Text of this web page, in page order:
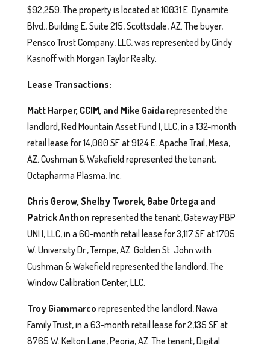
$92,259. The property is located at 10031 E. Dynamite
Blvd., Building E, Suite 215, Scottsdale, AZ. The buyer,
Pensco Trust Company, LLC, was represented by Cindy
Kasnoff with Morgan Taylor Realty.
Lease Transactions:
Matt Harper, CCIM, and Mike Gaidarepresented the
landlord, Red Mountain Asset Fund I, LLC, in a 132-month
retail lease for 14,000 SF at 9124 E. Apache Trail, Mesa,
AZ. Cushman & Wakefield represented the tenant,
Octapharma Plasma, Inc.
Chris Gerow, Shelby Tworek, Gabe Ortega and
Patrick Anthon represented the tenant, Gateway PBP
UNI I, LLC, in a 60-month retail lease for 3,117 SF at 1705
W. University Dr., Tempe, AZ. Golden St. John with
Cushman & Wakefield represented the landlord, The
Window Calibration Center, LLC.
Troy Giammarco represented the landlord, Nawa
Family Trust, in a 63-month retail lease for 2,135 SF at
8765 W. Kelton Lane, Peoria, AZ. The tenant, Digital